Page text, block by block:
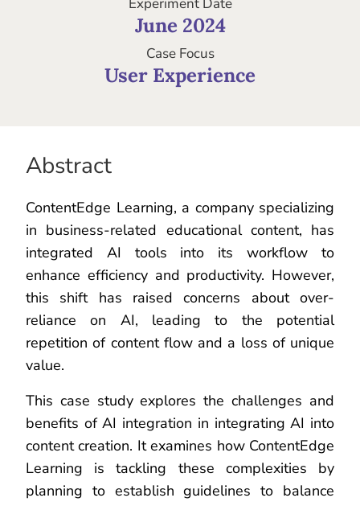
June 2024
Case Focus
User Experience
Abstract
ContentEdge Learning, a company specializing
in business-related educational content, has
integrated AI tools into its workflow to
enhance efficiency and productivity. However,
this shift has raised concerns about over-
reliance on AI, leading to the potential
repetition of content flow and a loss of unique
value.
This case study explores the challenges and
benefits of AI integration in integrating AI into
content creation. It examines how ContentEdge
Learning is tackling these complexities by
planning to establish guidelines to balance